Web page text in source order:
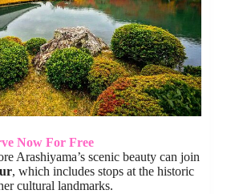
Now For Free
Arashiyama’s scenic beauty can join
, which includes stops at the historic
cultural landmarks.